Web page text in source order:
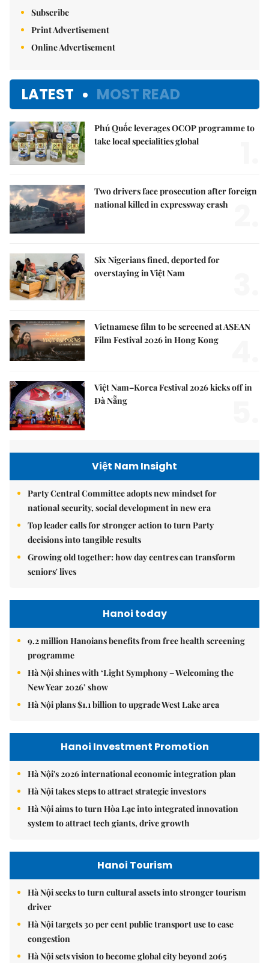
Subscribe
Print Advertisement
Online Advertisement
LATEST MOST READ
Phú Quốc leverages OCOP programme to
take local specialities global
Two drivers face prosecution after foreign
national killed in expressway crash
Six Nigerians fined, deported for
overstaying in Việt Nam
Vietnamese film to be screened at ASEAN
Film Festival 2026 in Hong Kong
Việt Nam–Korea Festival 2026 kicks off in
Đà Nẵng
Việt Nam Insight
Party Central Committee adopts new mindset for
national security, social development in new era
Top leader calls for stronger action to turn Party
decisions into tangible results
Growing old together: how day centres can transform
seniors' lives
Hanoi today
9.2 million Hanoians benefits from free health screening
programme
Hà Nội shines with ‘Light Symphony – Welcoming the
New Year 2026’ show
Hà Nội plans $1.1 billion to upgrade West Lake area
Hanoi Investment Promotion
Hà Nội's 2026 international economic integration plan
Hà Nội takes steps to attract strategic investors
Hà Nội aims to turn Hòa Lạc into integrated innovation
system to attract tech giants, drive growth
Hanoi Tourism
Hà Nội seeks to turn cultural assets into stronger tourism
driver
Hà Nội targets 30 per cent public transport use to ease
congestion
Hà Nội sets vision to become global city beyond 2065